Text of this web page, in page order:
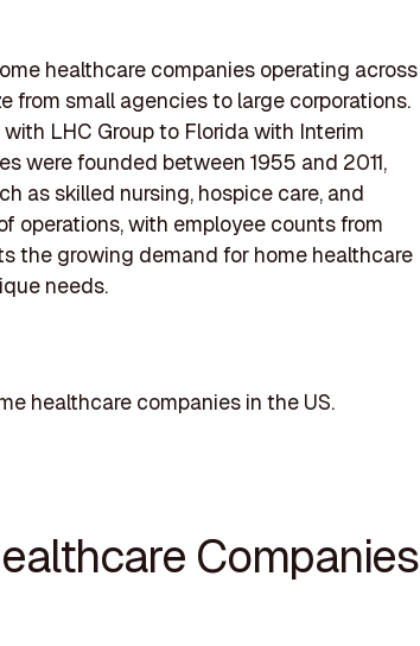
healthcare companies operating across
from small agencies to large corporations.
LHC Group to Florida with Interim
were founded between 1955 and 2011,
as skilled nursing, hospice care, and
operations, with employee counts from
the growing demand for home healthcare
needs.
healthcare companies in the US.
Companies